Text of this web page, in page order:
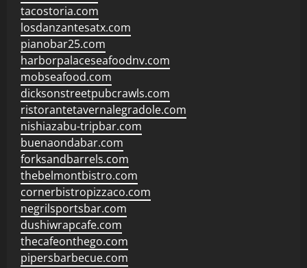
tacostoria.com
losdanzantesatx.com
pianobar25.com
harborpalaceseafoodnv.com
mobseafood.com
dicksonstreetpubcrawls.com
ristorantetavernalegradole.com
nishiazabu-tripbar.com
buenaondabar.com
forksandbarrels.com
thebelmontbistro.com
cornerbistropizzaco.com
negrilsportsbar.com
dushiwrapcafe.com
thecafeonthego.com
pipersbarbecue.com